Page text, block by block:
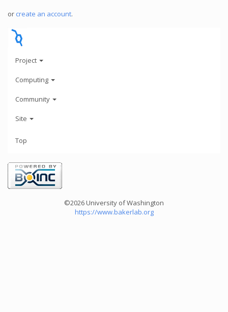
or create an account.
Project
Computing
Community
Site
Top
©2026 University of Washington
https://www.bakerlab.org